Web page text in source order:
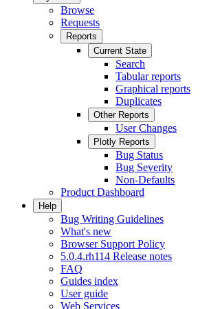
Browse
Requests
Reports
Current State
Search
Tabular reports
Graphical reports
Duplicates
Other Reports
User Changes
Plotly Reports
Bug Status
Bug Severity
Non-Defaults
Product Dashboard
Help
Bug Writing Guidelines
What's new
Browser Support Policy
5.0.4.rh114 Release notes
FAQ
Guides index
User guide
Web Services